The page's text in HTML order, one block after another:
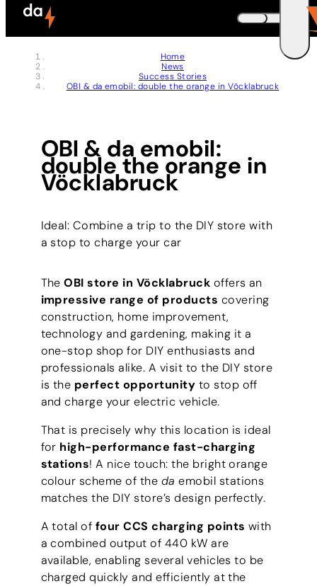
Skip to header (
Skip to content (
Skip to footer (
Skip to navigation (
Skip to search (
Open accessibility widget (
Go to accessibility statement ( + 7)
DEUTSCH
Home
News
Success Stories
OBI & da emobil: double the orange in Vöcklabruck
OBI & da emobil:
double the orange in
Vöcklabruck
Ideal: Combine a trip to the DIY store with
a stop to charge your car
TheOBI store in Vöcklabruck offers an
impressive range of products covering
construction, home improvement,
technology and gardening, making it a
one-stop shop for DIY enthusiasts and
professionals alike. A visit to the DIY store
is the perfect opportunity to stop off
and charge your electric vehicle.
That is precisely why this location is ideal
for high-performance fast-charging
stations! A nice touch: the bright orange
colour scheme of the da emobil stations
matches the DIY store’s design perfectly.
A total of four CCS charging points with
a combined output of 440 kW are
available, enabling several vehicles to be
charged quickly and efficiently at the